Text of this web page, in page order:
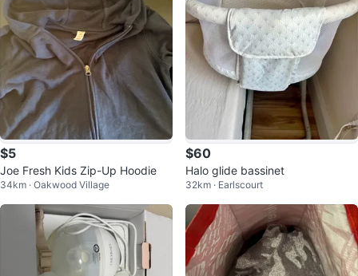
$5
Joe Fresh Kids Zip-Up Hoodie
34km · Oakwood Village
$60
Halo glide bassinet
32km · Earlscourt